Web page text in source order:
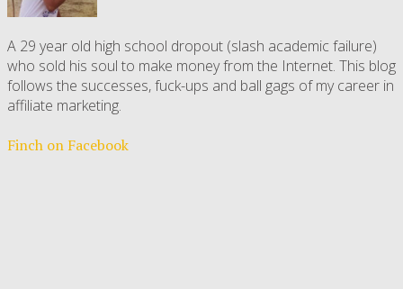
A 29 year old high school dropout (slash academic failure)
who sold his soul to make money from the Internet. This blog
follows the successes, fuck-ups and ball gags of my career in
affiliate marketing.
Finch on Facebook